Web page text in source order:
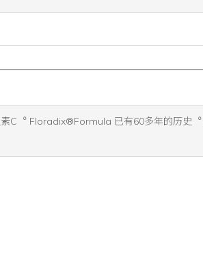
C︒ Floradix®Formula 已有60多年的历史